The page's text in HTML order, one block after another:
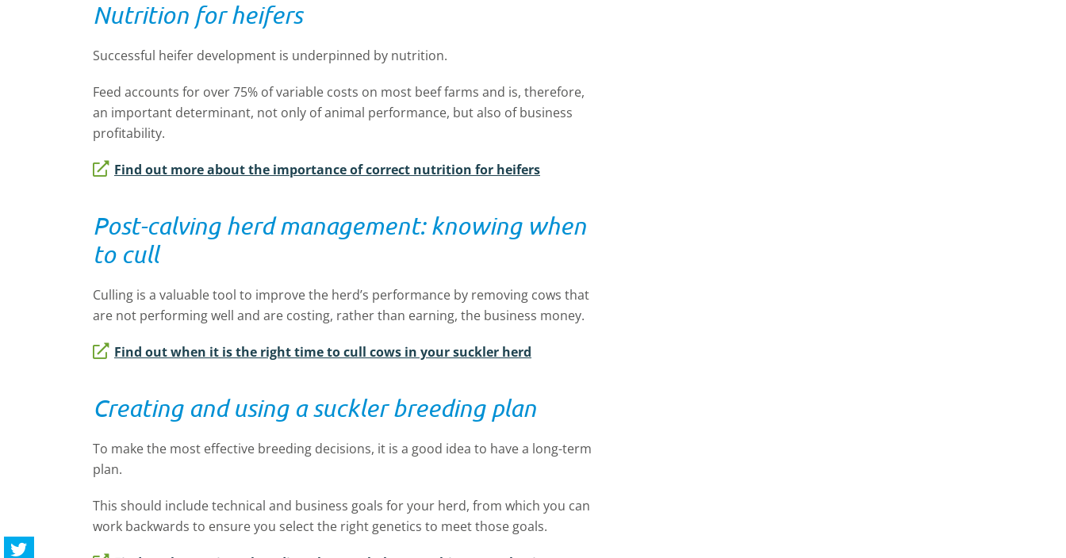
Nutrition for heifers
Successful heifer development is underpinned by nutrition.
Feed accounts for over 75% of variable costs on most beef farms and is, therefore,
an important determinant, not only of animal performance, but also of business
profitability.
Find out more about the importance of correct nutrition for heifers
Post-calving herd management: knowing when
to cull
Culling is a valuable tool to improve the herd’s performance by removing cows that
are not performing well and are costing, rather than earning, the business money.
Find out when it is the right time to cull cows in your suckler herd
Creating and using a suckler breeding plan
To make the most effective breeding decisions, it is a good idea to have a long-term
plan.
This should include technical and business goals for your herd, from which you can
work backwards to ensure you select the right genetics to meet those goals.